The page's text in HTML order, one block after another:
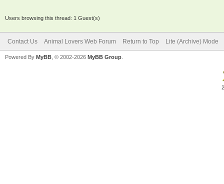
Users browsing this thread: 1 Guest(s)
Contact Us Animal Lovers Web Forum Return to Top Lite (Archive) Mode
Powered By MyBB , © 2002-2026 MyBB Group